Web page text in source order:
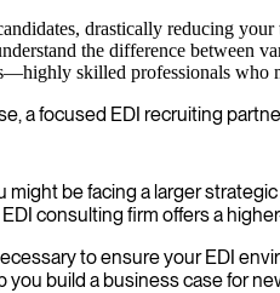
drastically reducing
the difference between
skilled professionals
a focused EDI recruiting
be facing a larger
consulting firm offers a
to ensure your EDI
build a business case for